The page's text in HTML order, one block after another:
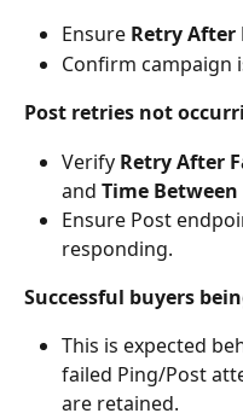
Ensure Retry After
Confirm campaign
Post retries not
Verify Retry After
and Time
Ensure Post
responding.
Successful buyers
This is expected
failed Ping/Post
are retained.